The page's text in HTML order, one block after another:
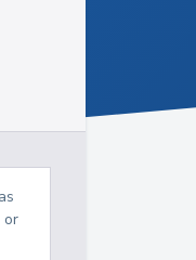
or